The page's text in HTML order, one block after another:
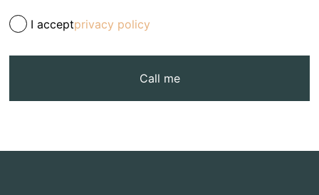
I acceptprivacy policy
Call me